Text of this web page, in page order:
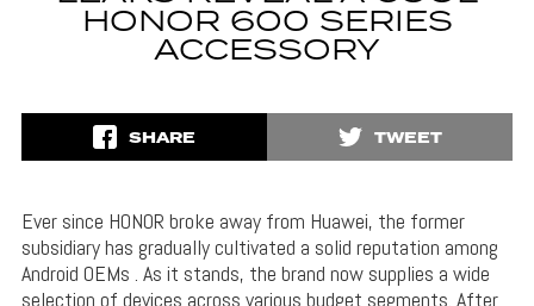
HONOR 600 SERIES
ACCESSORY
SHARE TWEET
Ever since HONOR broke away from Huawei, the former
subsidiary has gradually cultivated a solid reputation among
Android OEMs . As it stands, the brand now supplies a wide
selection of devices across various budget segments. After